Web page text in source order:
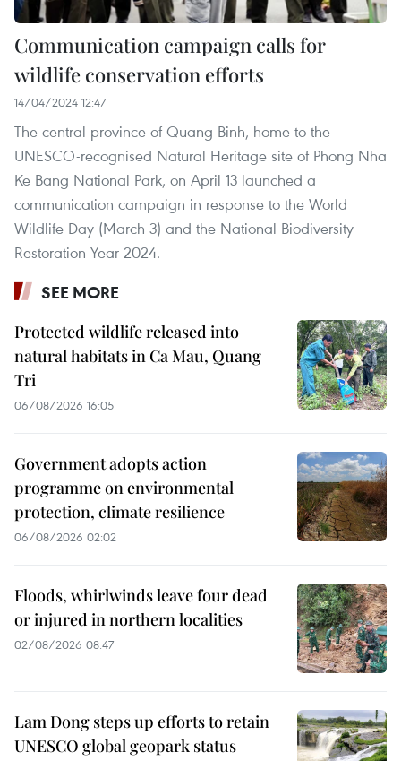
Communication campaign calls for
wildlife conservation efforts
14/04/2024 12:47
The central province of Quang Binh, home to the
UNESCO-recognised Natural Heritage site of Phong Nha
Ke Bang National Park, on April 13 launched a
communication campaign in response to the World
Wildlife Day (March 3) and the National Biodiversity
Restoration Year 2024.
SEE MORE
Protected wildlife released into
natural habitats in Ca Mau, Quang
Tri
06/08/2026 16:05
Government adopts action
programme on environmental
protection, climate resilience
06/08/2026 02:02
Floods, whirlwinds leave four dead
or injured in northern localities
02/08/2026 08:47
Lam Dong steps up efforts to retain
UNESCO global geopark status